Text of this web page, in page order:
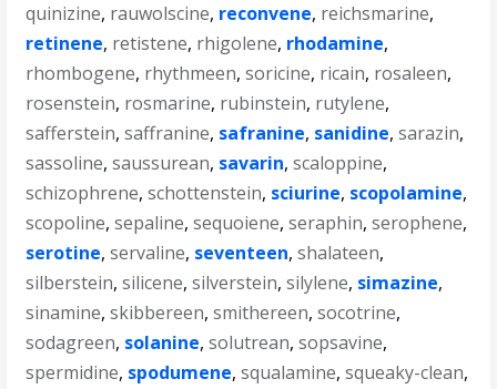
quinizine, rauwolscine, reconvene, reichsmarine,
retinene, retistene, rhigolene, rhodamine,
rhombogene, rhythmeen,soricine, ricain, rosaleen,
rosenstein, rosmarine, rubinstein, rutylene,
safferstein,saffranine, safranine, sanidine,sarazin,
sassoline,saussurean, savarin,scaloppine,
schizophrene,schottenstein, sciurine, scopolamine,
scopoline,sepaline,sequoiene,seraphin,serophene,
serotine,servaline, seventeen,shalateen,
silberstein,silicene,silverstein,silylene, simazine,
sinamine,skibbereen,smithereen,socotrine,
sodagreen, solanine,solutrean,sopsavine,
spermidine, spodumene,squalamine,squeaky-clean,